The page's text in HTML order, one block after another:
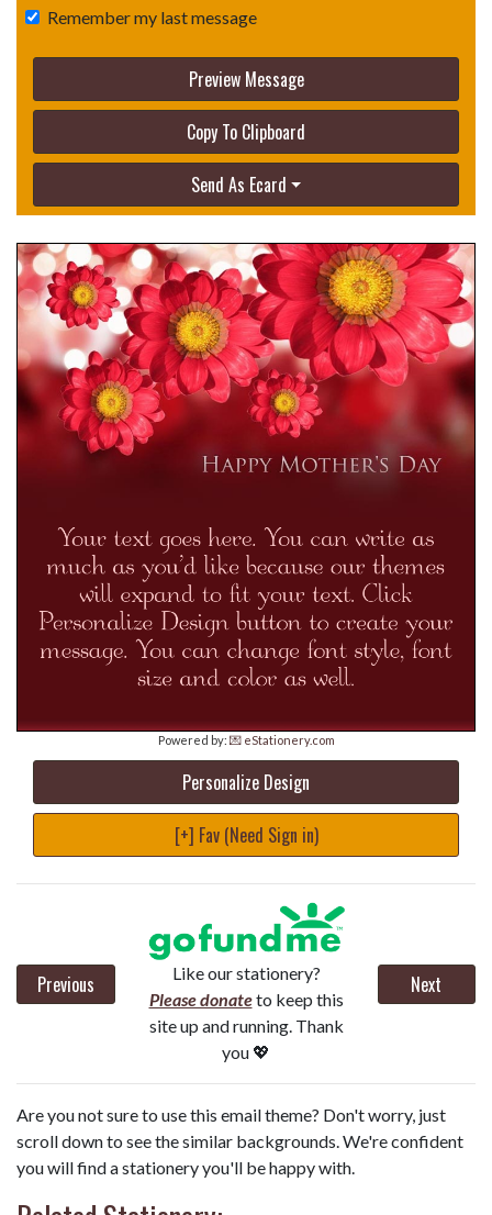
Remember my last message
Preview Message
Copy To Clipboard
Send As Ecard
Powered by: 💌 eStationery.com
Personalize Design
[+] Fav (Need Sign in)
Previous
Like our stationery?
Please donateto keep this
site up and running. Thank
you 💖
Next
Are you not sure to use this email theme? Don't worry, just
scroll down to see the similar backgrounds. We're confident
you will find a stationery you'll be happy with.